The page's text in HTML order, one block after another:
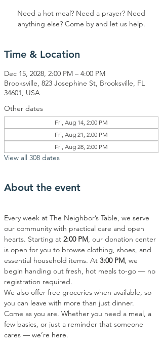
Need a hot meal? Need a prayer? Need
anything else? Come by and let us help.
Time & Location
Dec 15, 2028, 2:00 PM – 4:00 PM
Brooksville, 823 Josephine St, Brooksville, FL
34601, USA
Other dates
Fri, Aug 14, 2:00 PM
Fri, Aug 21, 2:00 PM
Fri, Aug 28, 2:00 PM
View all 308 dates
About the event
Every week at The Neighbor’s Table, we serve
our community with practical care and open
hearts. Starting at 2:00 PM, our donation center
is open for you to browse clothing, shoes, and
essential household items. At 3:00 PM, we
begin handing out fresh, hot meals to-go — no
registration required.
We also offer free groceries when available, so
you can leave with more than just dinner.
Come as you are. Whether you need a meal, a
few basics, or just a reminder that someone
cares — we’re here.